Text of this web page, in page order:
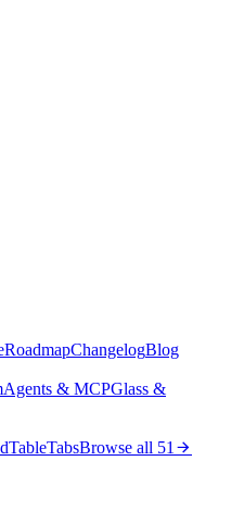
RoadmapChangelogBlog
Agents & MCPGlass &
TableTabsBrowse all 51